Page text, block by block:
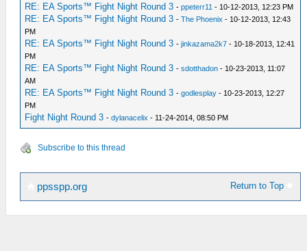
RE: EA Sports™ Fight Night Round 3 -ppeterr11 - 10-12-2013, 12:23 PM
RE: EA Sports™ Fight Night Round 3 -The Phoenix - 10-12-2013, 12:43
PM
RE: EA Sports™ Fight Night Round 3 -jinkazama2k7 - 10-18-2013, 12:41
PM
RE: EA Sports™ Fight Night Round 3 -sdotthadon - 10-23-2013, 11:07
AM
RE: EA Sports™ Fight Night Round 3 -godlesplay - 10-23-2013, 12:27
PM
Fight Night Round 3 -dylanacelix - 11-24-2014, 08:50 PM
Subscribe to this thread
Return to Top
ppsspp.org